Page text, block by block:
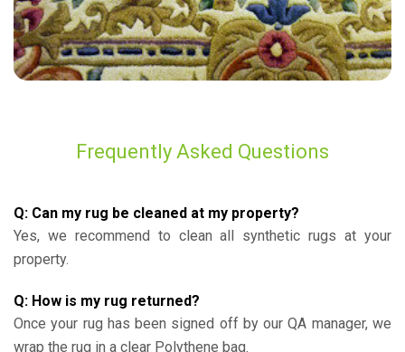
Frequently Asked Questions
Q: Can my rug be cleaned at my property?
Yes, we recommend to clean all synthetic rugs at your
property.
Q: How is my rug returned?
Once your rug has been signed off by our QA manager, we
wrap the rug in a clear Polythene bag.